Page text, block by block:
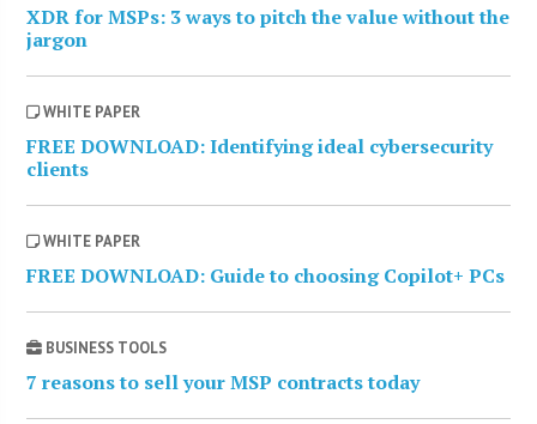
XDR for MSPs: 3 ways to pitch the value without the
jargon
WHITE PAPER
FREE DOWNLOAD: Identifying ideal cybersecurity
clients
WHITE PAPER
FREE DOWNLOAD: Guide to choosing Copilot+ PCs
BUSINESS TOOLS
7 reasons to sell your MSP contracts today